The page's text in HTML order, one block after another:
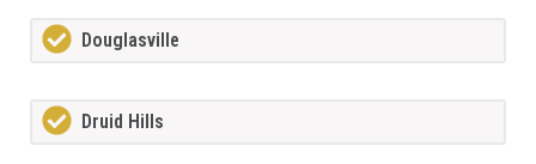
Douglasville
Druid Hills